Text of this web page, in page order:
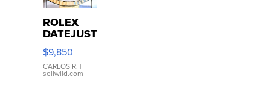
ROLEX
DATEJUST
16233
WHITE
DIAL
FLUTED
$9,850
CARLOS R. |
sellwild.com